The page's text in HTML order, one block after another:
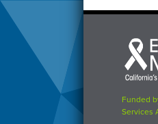
Each
Mind
Matters
logo
Funded
Services